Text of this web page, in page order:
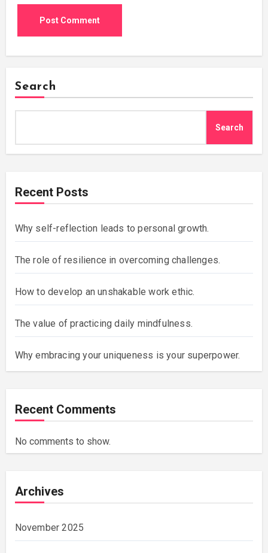
Search
Search
Recent Posts
Why self-reflection leads to personal growth.
The role of resilience in overcoming challenges.
How to develop an unshakable work ethic.
The value of practicing daily mindfulness.
Why embracing your uniqueness is your superpower.
Recent Comments
No comments to show.
Archives
November 2025